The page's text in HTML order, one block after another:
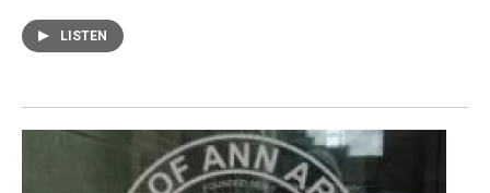
LISTEN